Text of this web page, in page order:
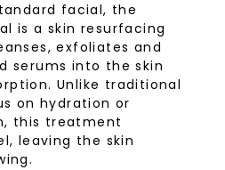
facial, the
is a skin resurfacing
exfoliates and
serums into the skin
Unlike traditional
on hydration or
this treatment
leaving the skin